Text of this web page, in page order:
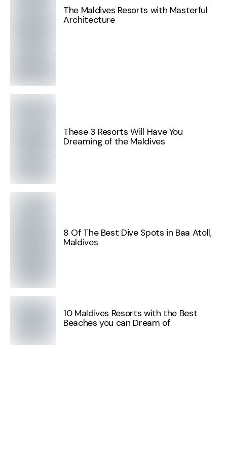
The Maldives Resorts with Masterful
Architecture
These 3 Resorts Will Have You
Dreaming of the Maldives
8 Of The Best Dive Spots in Baa Atoll,
Maldives
10 Maldives Resorts with the Best
Beaches you can Dream of